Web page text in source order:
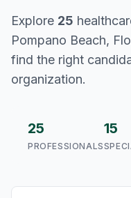
Explore 25
Pompano Beach,
find the right
organization.
25
PROFESSIONALS
15